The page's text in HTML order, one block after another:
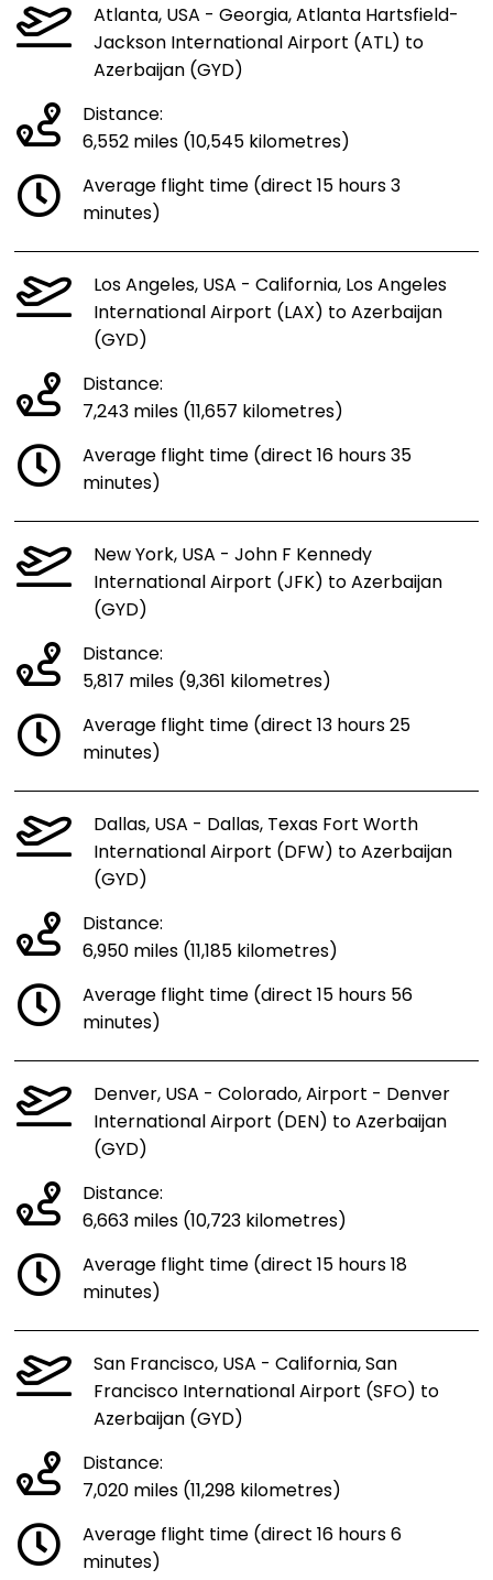
Atlanta, USA - Georgia, Atlanta Hartsfield-
Jackson International Airport (ATL) to
Azerbaijan (GYD)
Distance:
6,552 miles (10,545 kilometres)
Average flight time (direct 15 hours 3
minutes)
Los Angeles, USA - California, Los Angeles
International Airport (LAX) to Azerbaijan
(GYD)
Distance:
7,243 miles (11,657 kilometres)
Average flight time (direct 16 hours 35
minutes)
New York, USA - John F Kennedy
International Airport (JFK) to Azerbaijan
(GYD)
Distance:
5,817 miles (9,361 kilometres)
Average flight time (direct 13 hours 25
minutes)
Dallas, USA - Dallas, Texas Fort Worth
International Airport (DFW) to Azerbaijan
(GYD)
Distance:
6,950 miles (11,185 kilometres)
Average flight time (direct 15 hours 56
minutes)
Denver, USA - Colorado, Airport - Denver
International Airport (DEN) to Azerbaijan
(GYD)
Distance:
6,663 miles (10,723 kilometres)
Average flight time (direct 15 hours 18
minutes)
San Francisco, USA - California, San
Francisco International Airport (SFO) to
Azerbaijan (GYD)
Distance:
7,020 miles (11,298 kilometres)
Average flight time (direct 16 hours 6
minutes)